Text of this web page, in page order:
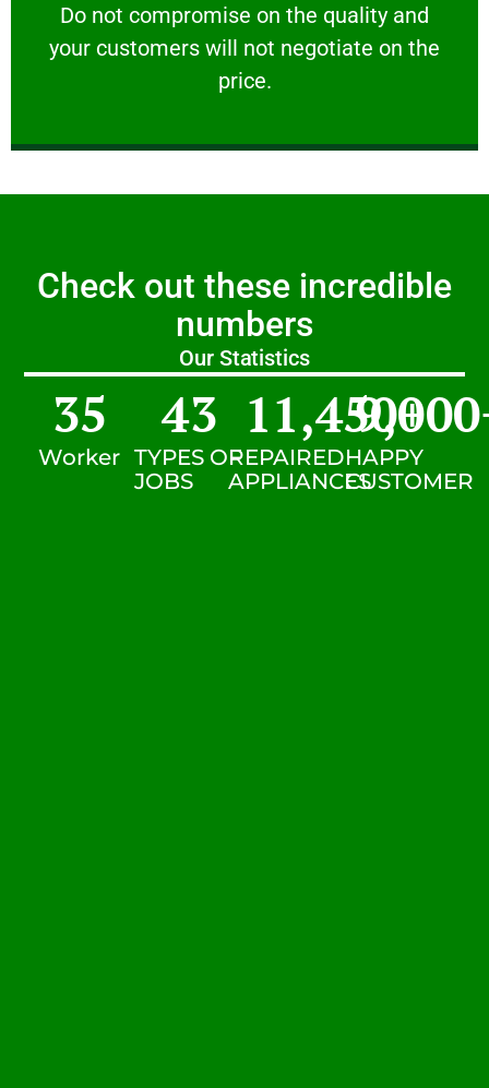
​Do not compromise on the quality and
your customers will not negotiate on the
price.
VERY FRIENDLY
​Do not compromise on the quality and your
Check out these incredible
numbers
Our Statistics
Worker
35
TYPES OF
JOBS
43
REPAIRED
APPLIANCES
11,450+
HAPPY
CUSTOMER
9,000